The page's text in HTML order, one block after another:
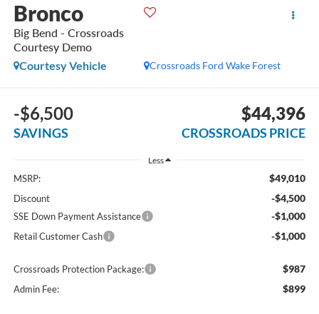
Bronco
Big Bend - Crossroads
Courtesy Demo
Crossroads Ford Wake Forest
Courtesy Vehicle
-$6,500
SAVINGS
$44,396
CROSSROADS PRICE
Less
MSRP: $49,010
Discount -$4,500
SSE Down Payment Assistance -$1,000
Retail Customer Cash -$1,000
Crossroads Protection Package: $987
Admin Fee: $899